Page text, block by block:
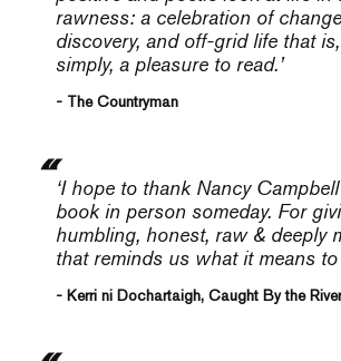
rawness: a celebration of
discovery, and off-grid life that
simply, a pleasure to read.’
- The Countryman
‘I hope to thank Nancy
book in person someday. For
humbling, honest, raw & deeply
that reminds us what it means to
- Kerri ni Dochartaigh, Caught By the River